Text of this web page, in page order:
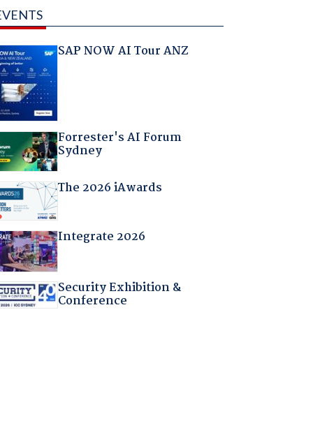
SAP NOW AI Tour ANZ
Forrester's AI Forum
Sydney
The 2026 iAwards
Integrate 2026
Security Exhibition &
Conference